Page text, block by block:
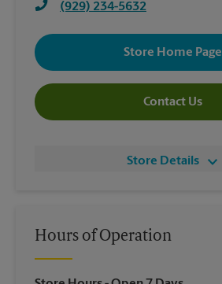
(929) 234-5632
Store Home Page
Contact Us
Store Details
Hours of Operation